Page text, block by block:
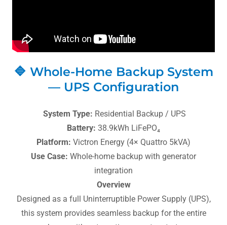
🔷 Whole-Home Backup System
— UPS Configuration
System Type: Residential Backup / UPS
Battery: 38.9kWh LiFePO₄
Platform: Victron Energy (4× Quattro 5kVA)
Use Case: Whole-home backup with generator
integration
Overview
Designed as a full Uninterruptible Power Supply (UPS),
this system provides seamless backup for the entire